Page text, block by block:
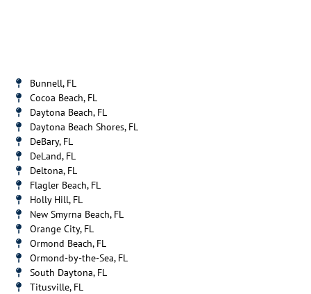
Bunnell, FL
Cocoa Beach, FL
Daytona Beach, FL
Daytona Beach Shores, FL
DeBary, FL
DeLand, FL
Deltona, FL
Flagler Beach, FL
Holly Hill, FL
New Smyrna Beach, FL
Orange City, FL
Ormond Beach, FL
Ormond-by-the-Sea, FL
South Daytona, FL
Titusville, FL